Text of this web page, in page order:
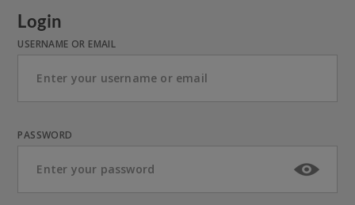
Login
USERNAME OR EMAIL
PASSWORD